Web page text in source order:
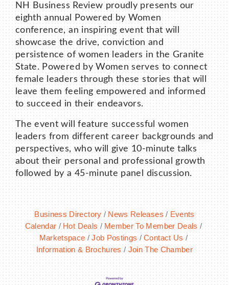
NH Business Review proudly presents our
eighth annual Powered by Women
conference, an inspiring event that will
showcase the drive, conviction and
persistence of women leaders in the Granite
State. Powered by Women serves to connect
female leaders through these stories that will
leave them feeling empowered and informed
to succeed in their endeavors.
The event will feature successful women
leaders from different career backgrounds and
perspectives, who will give 10-minute talks
about their personal and professional growth
followed by a 45-minute panel discussion.
Business Directory News Releases
Events
Calendar
Hot Deals
Member To Member Deals
Marketspace
Job Postings
Contact Us
Information & Brochures
Join The Chamber